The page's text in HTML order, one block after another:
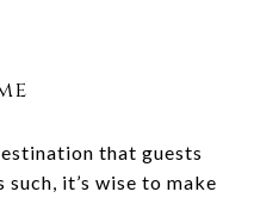
that guests
it’s wise to make